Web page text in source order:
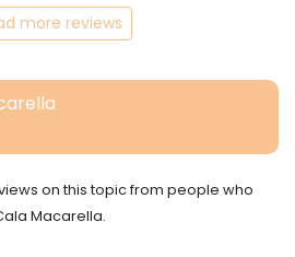
more reviews
on this topic from people who
Macarella.